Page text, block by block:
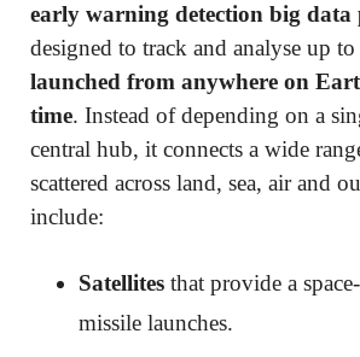
early warning detection big
designed to track and analyse up to
launched from anywhere on
time. Instead of depending on a
central hub, it connects a wide
scattered across land, sea, air and
include:
Satellites that provide a
missile launches.